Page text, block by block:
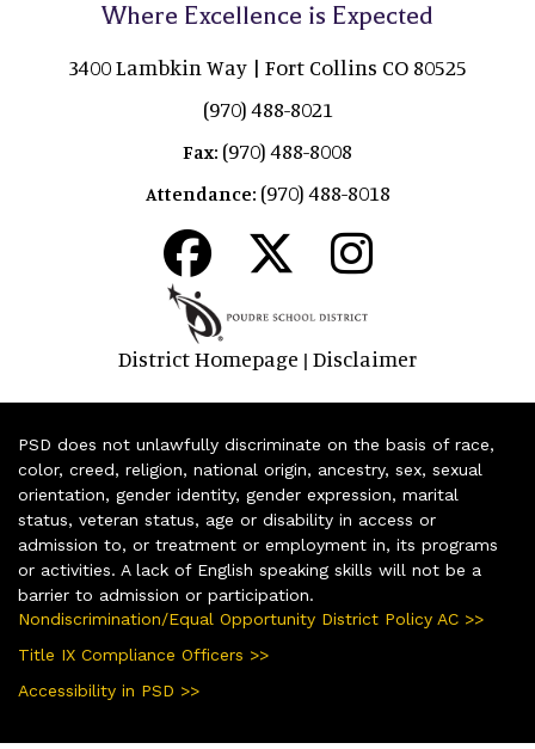
Where Excellence is Expected
3400 Lambkin Way | Fort Collins CO 80525
(970) 488-8021
Fax: (970) 488-8008
Attendance: (970) 488-8018
District Homepage | Disclaimer
PSD does not unlawfully discriminate on the basis of race,
color, creed, religion, national origin, ancestry, sex, sexual
orientation, gender identity, gender expression, marital
status, veteran status, age or disability in access or
admission to, or treatment or employment in, its programs
or activities. A lack of English speaking skills will not be a
barrier to admission or participation.
Nondiscrimination/Equal Opportunity District Policy AC >>
Title IX Compliance Officers >>
Accessibility in PSD >>